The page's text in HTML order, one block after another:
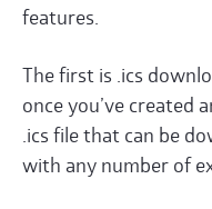
features.
The first is .ics
once you’ve created
.ics file that can be
with any number of